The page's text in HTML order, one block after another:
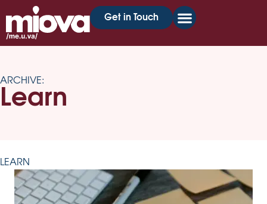
Get in Touch
ARCHIVE:
Learn
LEARN